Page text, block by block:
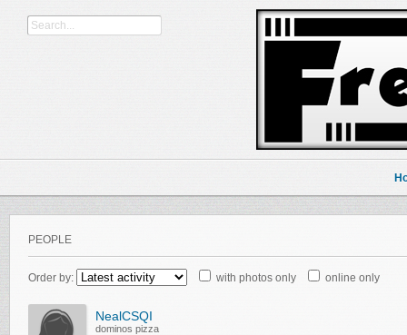
PEOPLE
Order by: with photos only online only
NealCSQI
dominos pizza